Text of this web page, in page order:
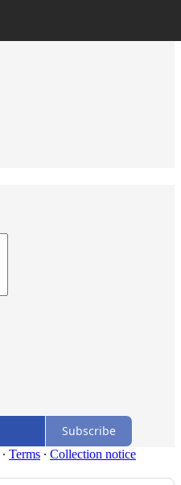
Subscribe
∙ Terms ∙ Collection notice